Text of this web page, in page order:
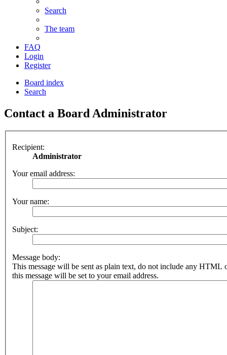
Search
The team
FAQ
Login
Register
Board index
Search
Contact a Board Administrator
Recipient:
Administrator
Your email address:
Your name:
Subject:
Message body:
This message will be sent as plain text, do not include any HTML
this message will be set to your email address.